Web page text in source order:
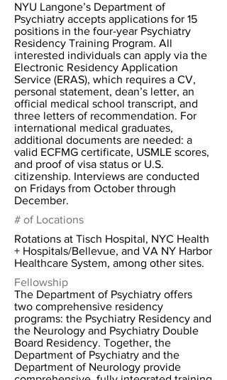
NYU Langone’s Department of
Psychiatry accepts applications for 15
positions in the four-year Psychiatry
Residency Training Program. All
interested individuals can apply via the
Electronic Residency Application
Service (ERAS), which requires a CV,
personal statement, dean’s letter, an
official medical school transcript, and
three letters of recommendation. For
international medical graduates,
additional documents are needed: a
valid ECFMG certificate, USMLE scores,
and proof of visa status or U.S.
citizenship. Interviews are conducted
on Fridays from October through
December.
# of Locations
Rotations at Tisch Hospital, NYC Health
+ Hospitals/Bellevue, and VA NY Harbor
Healthcare System, among other sites.
Fellowship
The Department of Psychiatry offers
two comprehensive residency
programs: the Psychiatry Residency and
the Neurology and Psychiatry Double
Board Residency. Together, the
Department of Psychiatry and the
Department of Neurology provide